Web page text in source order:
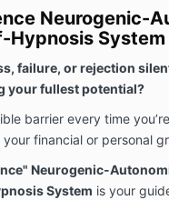
Neurogenic-
Hypnosis System
failure, or rejection
your fullest potential?
barrier every time
financial or personal
Neurogenic-
System is your